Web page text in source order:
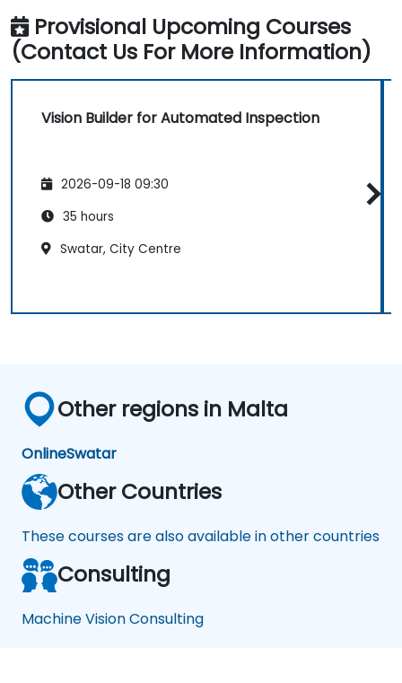
Provisional Upcoming Courses
(Contact Us For More Information)
Vision Builder for Automated Inspection
2026-09-18 09:30
35 hours
Swatar, City Centre
Other regions in Malta
OnlineSwatar
Other Countries
These courses are also available in other countries
Consulting
Machine Vision Consulting